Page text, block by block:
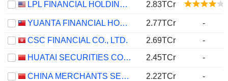
LPL FINANCIAL HOLDINGS INC. 2.83TCr
YUANTA FINANCIAL HOLDING CO., LTD. 2.77TCr
-
CSC FINANCIAL CO., LTD.
2.69TCr
-
HUATAI SECURITIES CO., LTD.
2.45TCr -
CHINA MERCHANTS SECURITIES CO., LTD. 2.22TCr
-